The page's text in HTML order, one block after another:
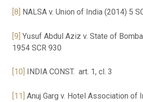
[8] NALSA v. Union of India (2014) 5
[9] Yusuf Abdul Aziz v. State of
1954 SCR 930
[10] INDIA CONST. art. 1, cl. 3
[11] Anuj Garg v. Hotel Association of